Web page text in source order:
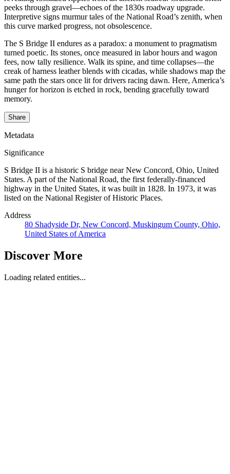
peeks through gravel—echoes of the 1830s roadway upgrade.
Interpretive signs murmur tales of the National Road’s zenith, when
this curve marked progress, not obsolescence.
The S Bridge II endures as a paradox: a monument to pragmatism
turned poetic. Its stones, once measured in labor hours and wagon
fees, now tally resilience. Walk its spine, and time collapses—the
creak of harness leather blends with cicadas, while shadows map the
same path the stars once lit for drivers racing dawn. Here, America’s
hunger for horizon is etched in rock, bending gracefully toward
memory.
Share
Metadata
Significance
S Bridge II is a historic S bridge near New Concord, Ohio, United
States. A part of the National Road, the first federally-financed
highway in the United States, it was built in 1828. In 1973, it was
listed on the National Register of Historic Places.
Address
80 Shadyside Dr, New Concord, Muskingum County, Ohio,
United States of America
Discover More
Loading related entities...